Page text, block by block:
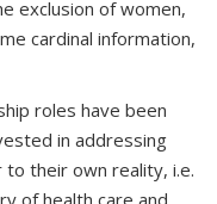
exclusion of women,
cardinal information,
roles have been
in addressing
their own reality, i.e.